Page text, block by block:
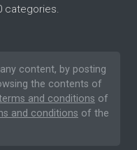
categories.
content, by posting
the contents of
and conditions of
and conditions of the